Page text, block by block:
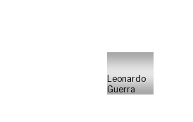
Leonardo
Guerra